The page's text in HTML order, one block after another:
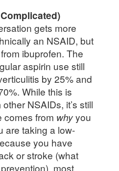
gets more
an NSAID, but
ibuprofen. The
aspirin use still
by 25% and
While this is
NSAIDs, it’s still
comes from whyyou
are taking a low-
you have
or stroke (what
most